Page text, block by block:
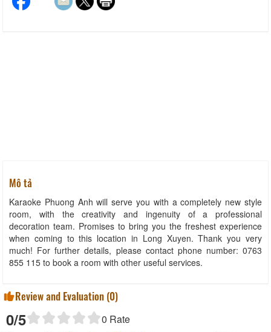
Mô tả
Karaoke Phuong Anh will serve you with a completely new style
room, with the creativity and ingenuity of a professional
decoration team. Promises to bring you the freshest experience
when coming to this location in Long Xuyen. Thank you very
much! For further details, please contact phone number: 0763
855 115 to book a room with other useful services.
Review and Evaluation (0)
0/5 0 Rate